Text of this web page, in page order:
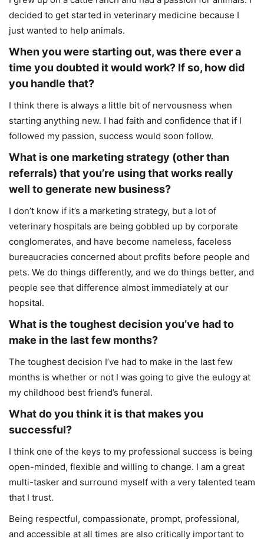
decided to get started in veterinary medicine because I
just wanted to help animals.
When you were starting out, was there ever a
time you doubted it would work? If so, how did
you handle that?
I think there is always a little bit of nervousness when
starting anything new. I had faith and confidence that if I
followed my passion, success would soon follow.
What is one marketing strategy (other than
referrals) that you’re using that works really
well to generate new business?
I don’t know if it’s a marketing strategy, but a lot of
veterinary hospitals are being gobbled up by corporate
conglomerates, and have become nameless, faceless
bureaucracies concerned about profits before people and
pets. We do things differently, and we do things better, and
people see that difference almost immediately at our
hopsital.
What is the toughest decision you’ve had to
make in the last few months?
The toughest decision I’ve had to make in the last few
months is whether or not I was going to give the eulogy at
my childhood best friend’s funeral.
What do you think it is that makes you
successful?
I think one of the keys to my professional success is being
open-minded, flexible and willing to change. I am a great
multi-tasker and surround myself with a very talented team
that I trust.
Being respectful, compassionate, prompt, professional,
and accessible at all times are also critically important to